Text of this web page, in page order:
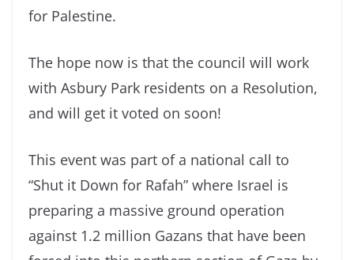
for Palestine.
The hope now is that the council will work
with Asbury Park residents on a Resolution,
and will get it voted on soon!
This event was part of a national call to
“Shut it Down for Rafah” where Israel is
preparing a massive ground operation
against 1.2 million Gazans that have been